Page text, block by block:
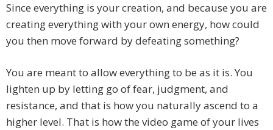
Since everything is your creation, and because you are
creating everything with your own energy, how could
you then move forward by defeating something?
You are meant to allow everything to be as it is. You
lighten up by letting go of fear, judgment, and
resistance, and that is how you naturally ascend to a
higher level. That is how the video game of your lives